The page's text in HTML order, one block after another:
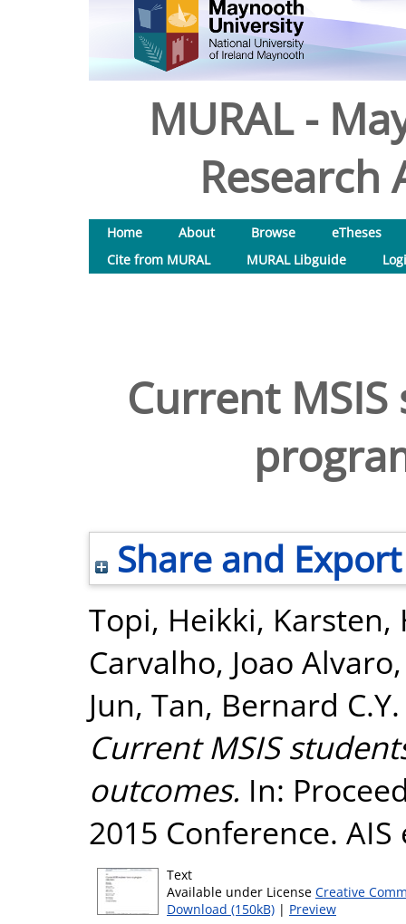
MURAL -
Research
Home About Browse
eTheses
Cite from MURAL
MURAL Libguide
Current
Share and Export
Topi, Heikki, Karsten,
Carvalho, Joao Alvaro
Jun, Tan, Bernard C.Y.
Current MSIS
outcomes. In:
2015 Conference.
Text
Available under License Creative
Download (150kB) | Preview